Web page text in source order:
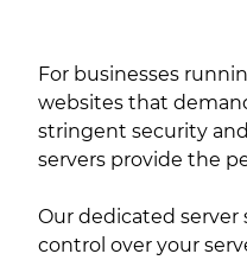
For businesses
websites that
stringent security
servers provide the
Our dedicated
control over your